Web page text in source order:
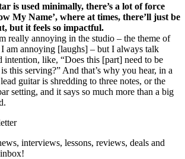
is used minimally, there’s a lot of force
My Name’, where at times, there’ll just be
but it feels so impactful.
really annoying in the studio – the theme of
am annoying [laughs] – but I always talk
intention, like, “Does this [part] need to be
this serving?” And that’s why you hear, in a
guitar is shredding to three notes, or the
setting, and it says so much more than a big
interviews, lessons, reviews, deals and